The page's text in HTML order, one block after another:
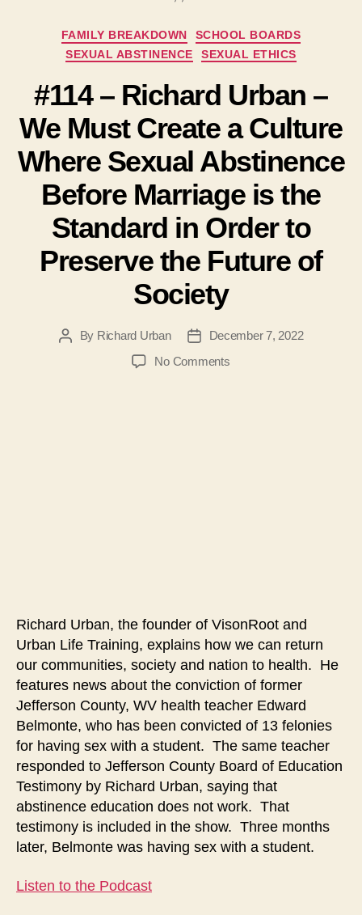
Categories
FAMILY BREAKDOWN
SCHOOL BOARDS
SEXUAL ABSTINENCE
SEXUAL ETHICS
#114 – Richard Urban –
We Must Create a Culture
Where Sexual Abstinence
Before Marriage is the
Standard in Order to
Preserve the Future of
Society
PostBy Richard Urban
PostDecember 7, 2022
No Commentson
Marriage
is
the
Standard
in
Order
to
Preserve
the
Future
of
Society
Richard Urban, the founder of VisonRoot and
Urban Life Training, explains how we can return
our communities, society and nation to health. He
features news about the conviction of former
Jefferson County, WV health teacher Edward
Belmonte, who has been convicted of 13 felonies
for having sex with a student. The same teacher
responded to Jefferson County Board of Education
Testimony by Richard Urban, saying that
abstinence education does not work. That
testimony is included in the show. Three months
later, Belmonte was having sex with a student.
Listen to the Podcast